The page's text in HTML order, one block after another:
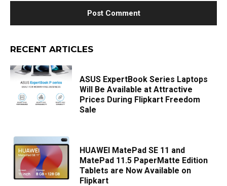
RECENT ARTICLES
ASUS ExpertBook Series Laptops
Will Be Available at Attractive
Prices During Flipkart Freedom
Sale
HUAWEI MatePad SE 11 and
MatePad 11.5 PaperMatte Edition
Tablets are Now Available on
Flipkart